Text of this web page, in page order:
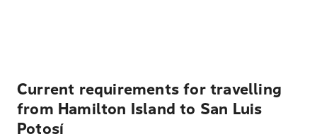
Current requirements for travelling
from Hamilton Island to San Luis
Potosí